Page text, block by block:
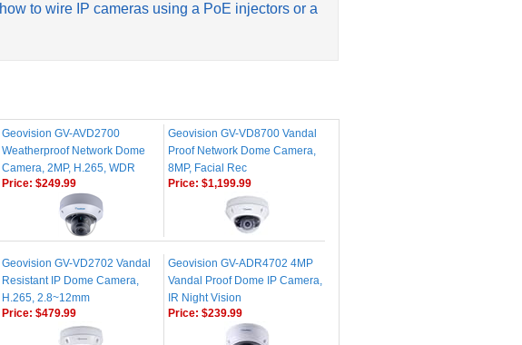
how to wire IP cameras using a PoE injectors or a
Geovision GV-AVD2700
Weatherproof Network Dome
Camera, 2MP, H.265, WDR
Geovision GV-VD8700 Vandal
Proof Network Dome Camera,
8MP, Facial Rec
Price: $249.99 Price: $1,199.99
Geovision GV-VD2702 Vandal
Resistant IP Dome Camera,
H.265, 2.8~12mm
Geovision GV-ADR4702 4MP
Vandal Proof Dome IP Camera,
IR Night Vision
Price: $479.99 Price: $239.99